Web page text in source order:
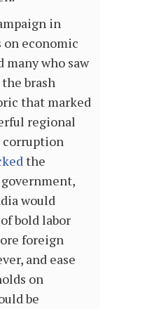
in
on economic
many who saw
brash
that marked
regional
corruption
the
would
bold labor
foreign
and ease
on
be